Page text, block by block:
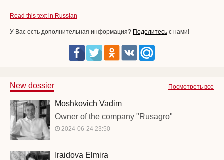
Read this text in Russian
У Вас есть дополнительная информация? Поделитесь с нами!
Посмотреть все
New dossier
Moshkovich Vadim
Owner of the company "Rusagro"
2024-06-24 23:50
Iraidova Elmira